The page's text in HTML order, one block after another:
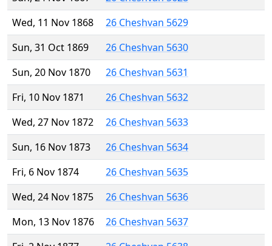
Wed, 11 Nov 1868
26 Cheshvan 5629
Sun, 31 Oct 1869
26 Cheshvan 5630
Sun, 20 Nov 1870
26 Cheshvan 5631
Fri, 10 Nov 1871
26 Cheshvan 5632
Wed, 27 Nov 1872
26 Cheshvan 5633
Sun, 16 Nov 1873
26 Cheshvan 5634
Fri, 6 Nov 1874
26 Cheshvan 5635
Wed, 24 Nov 1875
26 Cheshvan 5636
Mon, 13 Nov 1876
26 Cheshvan 5637